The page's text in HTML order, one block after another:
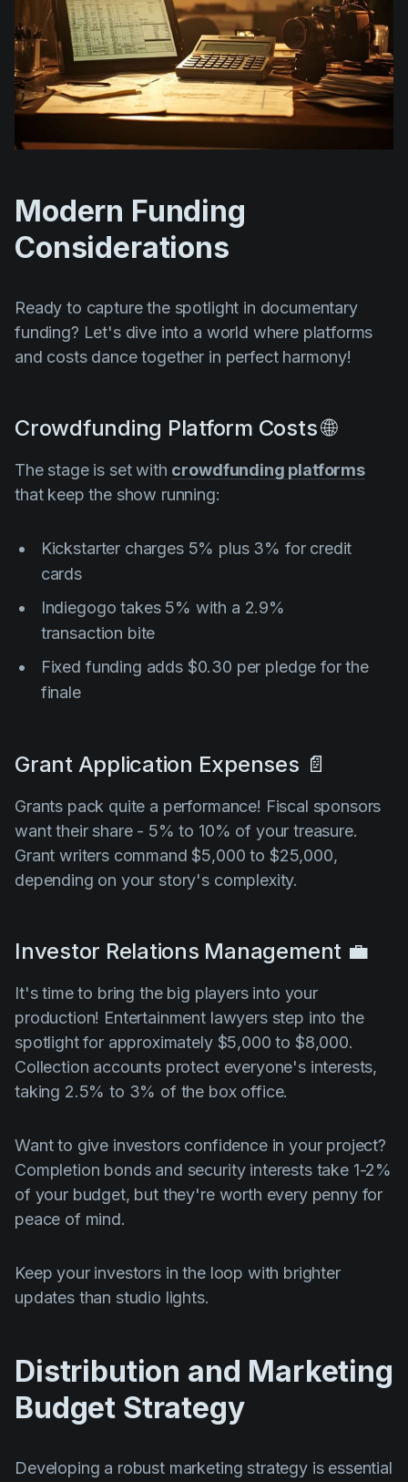
Modern Funding
Considerations
Ready to capture the spotlight in documentary
funding? Let's dive into a world where platforms
and costs dance together in perfect harmony!
Crowdfunding Platform Costs 🌐
The stage is set with crowdfunding platforms
that keep the show running:
Kickstarter charges 5% plus 3% for credit
cards
Indiegogo takes 5% with a 2.9%
transaction bite
Fixed funding adds $0.30 per pledge for the
finale
Grant Application Expenses 📄
Grants pack quite a performance! Fiscal sponsors
want their share - 5% to 10% of your treasure.
Grant writers command $5,000 to $25,000,
depending on your story's complexity.
Investor Relations Management 💼
It's time to bring the big players into your
production! Entertainment lawyers step into the
spotlight for approximately $5,000 to $8,000.
Collection accounts protect everyone's interests,
taking 2.5% to 3% of the box office.
Want to give investors confidence in your project?
Completion bonds and security interests take 1-2%
of your budget, but they're worth every penny for
peace of mind.
Keep your investors in the loop with brighter
updates than studio lights.
Distribution and Marketing
Budget Strategy
Developing a robust marketing strategy is essential